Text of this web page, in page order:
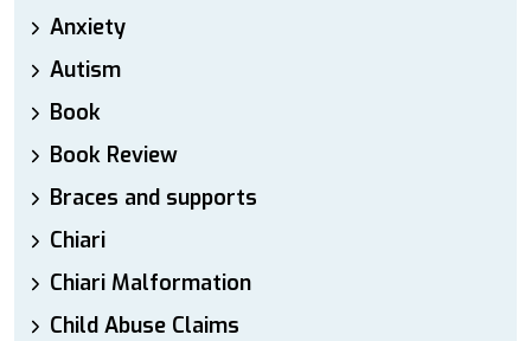
Anxiety
Autism
Book
Book Review
Braces and supports
Chiari
Chiari Malformation
Child Abuse Claims